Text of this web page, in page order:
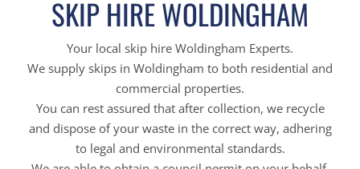
SKIP HIRE WOLDINGHAM
Your local skip hire Woldingham Experts.
We supply skips in Woldingham to both residential and
commercial properties.
You can rest assured that after collection, we recycle
and dispose of your waste in the correct way, adhering
to legal and environmental standards.